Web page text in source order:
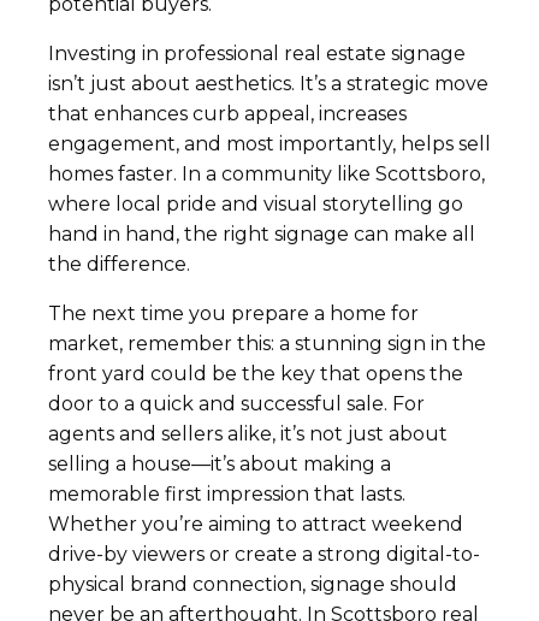
Investing in professional real estate signage
isn’t just about aesthetics. It’s a strategic move
that enhances curb appeal, increases
engagement, and most importantly, helps sell
homes faster. In a community like Scottsboro,
where local pride and visual storytelling go
hand in hand, the right signage can make all
the difference.
The next time you prepare a home for
market, remember this: a stunning sign in the
front yard could be the key that opens the
door to a quick and successful sale. For
agents and sellers alike, it’s not just about
selling a house—it’s about making a
memorable first impression that lasts.
Whether you’re aiming to attract weekend
drive-by viewers or create a strong digital-to-
physical brand connection, signage should
never be an afterthought. In Scottsboro real